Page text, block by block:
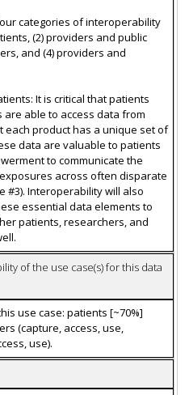
categories of interoperability
(2) providers and public
and (4) providers and
It is critical that patients
able to access data from
each product has a unique set of
data are valuable to patients
to communicate the
across often disparate
#3). Interoperability will also
essential data elements to
patients, researchers, and
of the use case(s) for this data
use case: patients [~70%]
(capture, access, use,
use).